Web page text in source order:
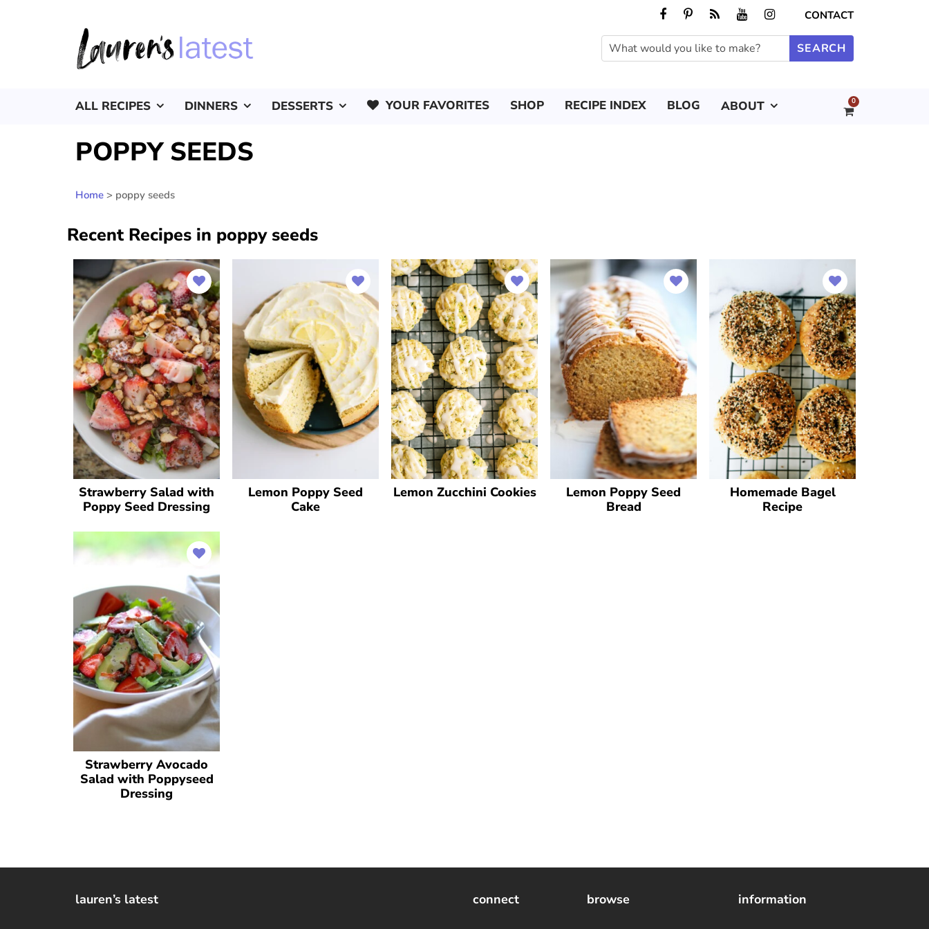
CONTACT
ALL RECIPES DINNERS DESSERTS YOUR FAVORITES SHOP RECIPE INDEX BLOG ABOUT 0
POPPY SEEDS
Home > poppy seeds
Recent Recipes in poppy seeds
Strawberry Salad with
Poppy Seed Dressing
Lemon Poppy Seed
Cake
Lemon Zucchini Cookies
Lemon Poppy Seed
Bread
Homemade Bagel
Recipe
Strawberry Avocado
Salad with Poppyseed
Dressing
lauren’s latest connect browse information